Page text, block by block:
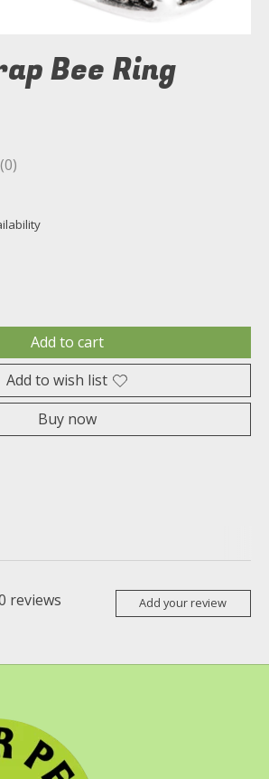
Bee Ring
is
(0)
Add to cart
Add to wish list
Buy now
reviews Add your review